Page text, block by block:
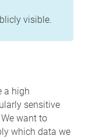
visible.
a high
sensitive
want to
which data we